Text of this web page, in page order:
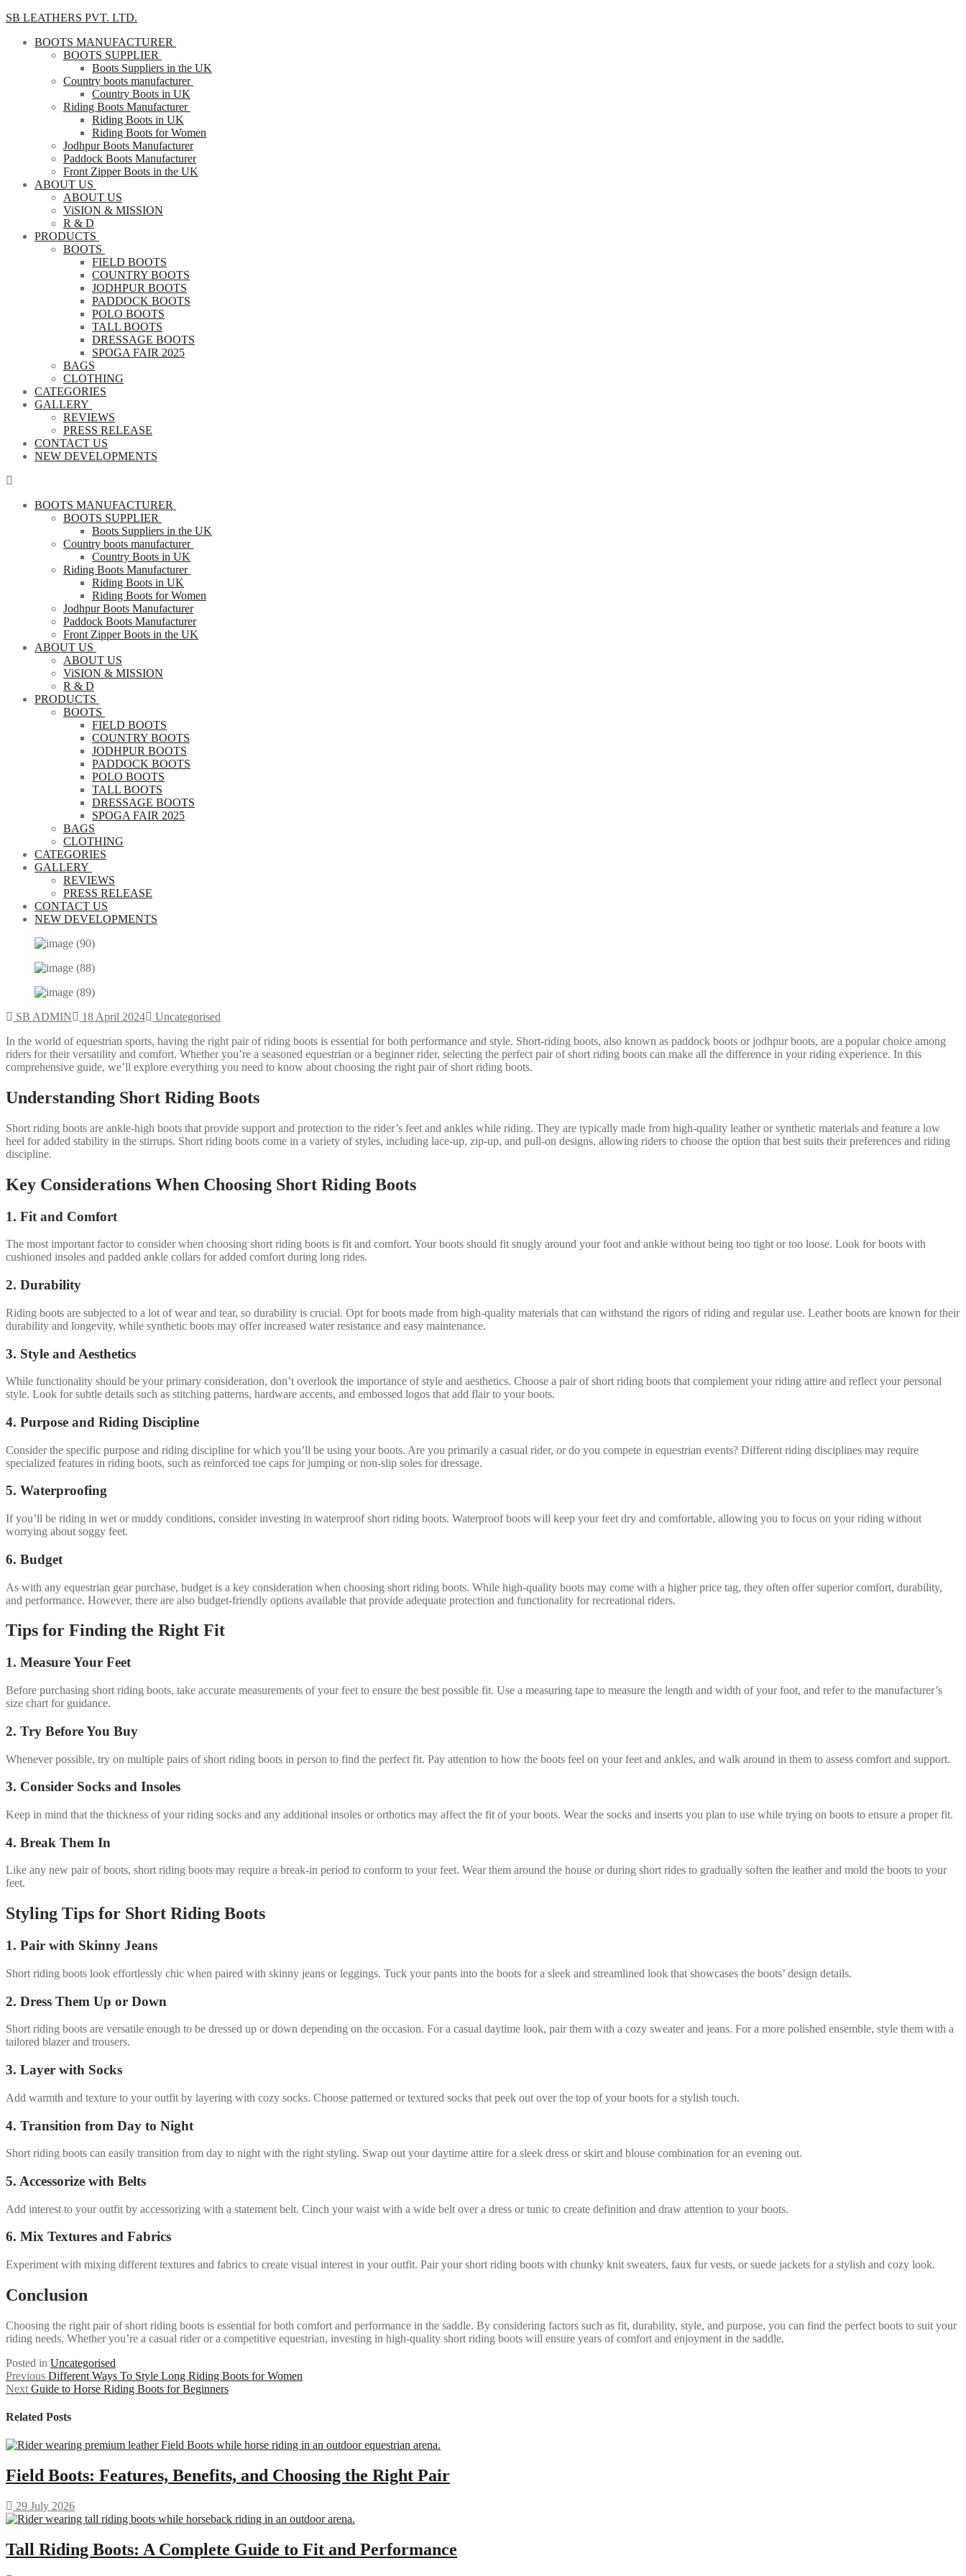
SB LEATHERS PVT. LTD.
BOOTS MANUFACTURER
BOOTS SUPPLIER
Boots Suppliers in the UK
Country boots manufacturer
Country Boots in UK
Riding Boots Manufacturer
Riding Boots in UK
Riding Boots for Women
Jodhpur Boots Manufacturer
Paddock Boots Manufacturer
Front Zipper Boots in the UK
ABOUT US
ABOUT US
ViSION & MISSION
R & D
PRODUCTS
BOOTS
FIELD BOOTS
COUNTRY BOOTS
JODHPUR BOOTS
PADDOCK BOOTS
POLO BOOTS
TALL BOOTS
DRESSAGE BOOTS
SPOGA FAIR 2025
BAGS
CLOTHING
CATEGORIES
GALLERY
REVIEWS
PRESS RELEASE
CONTACT US
NEW DEVELOPMENTS
BOOTS MANUFACTURER
BOOTS SUPPLIER
Boots Suppliers in the UK
Country boots manufacturer
Country Boots in UK
Riding Boots Manufacturer
Riding Boots in UK
Riding Boots for Women
Jodhpur Boots Manufacturer
Paddock Boots Manufacturer
Front Zipper Boots in the UK
ABOUT US
ABOUT US
ViSION & MISSION
R & D
PRODUCTS
BOOTS
FIELD BOOTS
COUNTRY BOOTS
JODHPUR BOOTS
PADDOCK BOOTS
POLO BOOTS
TALL BOOTS
DRESSAGE BOOTS
SPOGA FAIR 2025
BAGS
CLOTHING
CATEGORIES
GALLERY
REVIEWS
PRESS RELEASE
CONTACT US
NEW DEVELOPMENTS
SB ADMIN 18 April 2024
Uncategorised
In the world of equestrian sports, having the right pair of riding boots is essential for both performance and style. Short-riding boots, also known as paddock boots or jodhpur boots, are a popular choice among
riders for their versatility and comfort. Whether you’re a seasoned equestrian or a beginner rider, selecting the perfect pair of short riding boots can make all the difference in your riding experience. In this
comprehensive guide, we’ll explore everything you need to know about choosing the right pair of short riding boots.
Understanding Short Riding Boots
Short riding boots are ankle-high boots that provide support and protection to the rider’s feet and ankles while riding. They are typically made from high-quality leather or synthetic materials and feature a low
heel for added stability in the stirrups. Short riding boots come in a variety of styles, including lace-up, zip-up, and pull-on designs, allowing riders to choose the option that best suits their preferences and riding
discipline.
Key Considerations When Choosing Short Riding Boots
1. Fit and Comfort
The most important factor to consider when choosing short riding boots is fit and comfort. Your boots should fit snugly around your foot and ankle without being too tight or too loose. Look for boots with
cushioned insoles and padded ankle collars for added comfort during long rides.
2. Durability
Riding boots are subjected to a lot of wear and tear, so durability is crucial. Opt for boots made from high-quality materials that can withstand the rigors of riding and regular use. Leather boots are known for their
durability and longevity, while synthetic boots may offer increased water resistance and easy maintenance.
3. Style and Aesthetics
While functionality should be your primary consideration, don’t overlook the importance of style and aesthetics. Choose a pair of short riding boots that complement your riding attire and reflect your personal
style. Look for subtle details such as stitching patterns, hardware accents, and embossed logos that add flair to your boots.
4. Purpose and Riding Discipline
Consider the specific purpose and riding discipline for which you’ll be using your boots. Are you primarily a casual rider, or do you compete in equestrian events? Different riding disciplines may require
specialized features in riding boots, such as reinforced toe caps for jumping or non-slip soles for dressage.
5. Waterproofing
If you’ll be riding in wet or muddy conditions, consider investing in waterproof short riding boots. Waterproof boots will keep your feet dry and comfortable, allowing you to focus on your riding without
worrying about soggy feet.
6. Budget
As with any equestrian gear purchase, budget is a key consideration when choosing short riding boots. While high-quality boots may come with a higher price tag, they often offer superior comfort, durability,
and performance. However, there are also budget-friendly options available that provide adequate protection and functionality for recreational riders.
Tips for Finding the Right Fit
1. Measure Your Feet
Before purchasing short riding boots, take accurate measurements of your feet to ensure the best possible fit. Use a measuring tape to measure the length and width of your foot, and refer to the manufacturer’s
size chart for guidance.
2. Try Before You Buy
Whenever possible, try on multiple pairs of short riding boots in person to find the perfect fit. Pay attention to how the boots feel on your feet and ankles, and walk around in them to assess comfort and support.
3. Consider Socks and Insoles
Keep in mind that the thickness of your riding socks and any additional insoles or orthotics may affect the fit of your boots. Wear the socks and inserts you plan to use while trying on boots to ensure a proper fit.
4. Break Them In
Like any new pair of boots, short riding boots may require a break-in period to conform to your feet. Wear them around the house or during short rides to gradually soften the leather and mold the boots to your
feet.
Styling Tips for Short Riding Boots
1. Pair with Skinny Jeans
Short riding boots look effortlessly chic when paired with skinny jeans or leggings. Tuck your pants into the boots for a sleek and streamlined look that showcases the boots’ design details.
2. Dress Them Up or Down
Short riding boots are versatile enough to be dressed up or down depending on the occasion. For a casual daytime look, pair them with a cozy sweater and jeans. For a more polished ensemble, style them with a
tailored blazer and trousers.
3. Layer with Socks
Add warmth and texture to your outfit by layering with cozy socks. Choose patterned or textured socks that peek out over the top of your boots for a stylish touch.
4. Transition from Day to Night
Short riding boots can easily transition from day to night with the right styling. Swap out your daytime attire for a sleek dress or skirt and blouse combination for an evening out.
5. Accessorize with Belts
Add interest to your outfit by accessorizing with a statement belt. Cinch your waist with a wide belt over a dress or tunic to create definition and draw attention to your boots.
6. Mix Textures and Fabrics
Experiment with mixing different textures and fabrics to create visual interest in your outfit. Pair your short riding boots with chunky knit sweaters, faux fur vests, or suede jackets for a stylish and cozy look.
Conclusion
Choosing the right pair of short riding boots is essential for both comfort and performance in the saddle. By considering factors such as fit, durability, style, and purpose, you can find the perfect boots to suit your
riding needs. Whether you’re a casual rider or a competitive equestrian, investing in high-quality short riding boots will ensure years of comfort and enjoyment in the saddle.
Posted in Uncategorised
Post
navigation
Previous Previous
post:
Different Ways To Style Long Riding Boots for Women
Next Next
Guide to Horse Riding Boots for Beginners
Related Posts
Field Boots: Features, Benefits, and Choosing the Right Pair
29 July 2026
Tall Riding Boots: A Complete Guide to Fit and Performance